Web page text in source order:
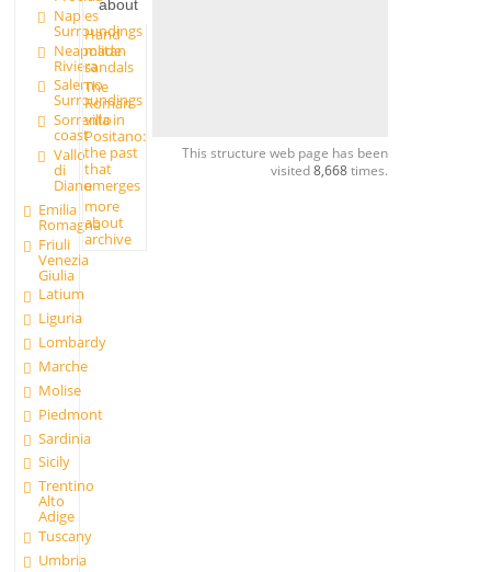
Naples
Surroundings
Neapolitan
Riviera
Salerno
Surroundings
Sorrento
coast
Vallo
di
Diano
Emilia
Romagna
Friuli
Venezia
Giulia
Latium
Liguria
Lombardy
Marche
Molise
Piedmont
Sardinia
Sicily
Trentino
Alto
Adige
Tuscany
Umbria
about
Hand
made
sandals
The
Roman
villa in
Positano:
the past
that
emerges
more
about
archive
This structure web page has been
visited8,668times.